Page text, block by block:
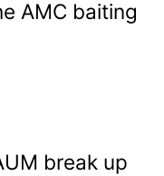
AMC baiting
break up